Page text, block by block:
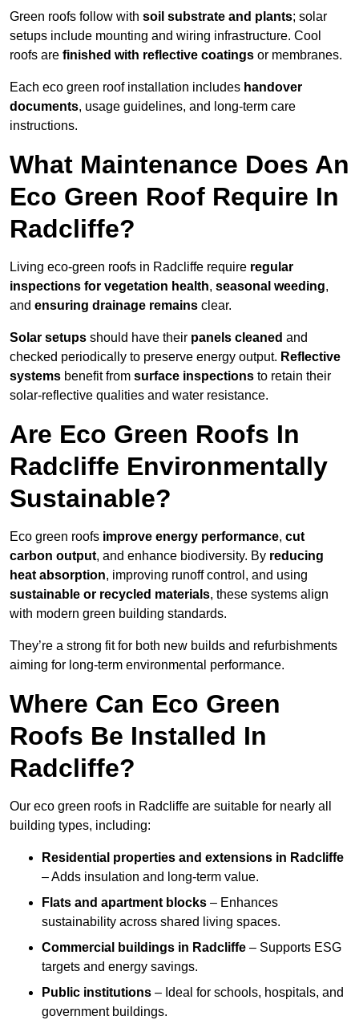
Green roofs follow with soil substrate and plants; solar
setups include mounting and wiring infrastructure. Cool
roofs are finished with reflective coatings or membranes.
Each eco green roof installation includes handover
documents, usage guidelines, and long-term care
instructions.
What Maintenance Does An
Eco Green Roof Require In
Radcliffe?
Living eco-green roofs in Radcliffe require regular
inspections for vegetation health, seasonal weeding,
and ensuring drainage remains clear.
Solar setups should have their panels cleaned and
checked periodically to preserve energy output. Reflective
systems benefit from surface inspections to retain their
solar-reflective qualities and water resistance.
Are Eco Green Roofs In
Radcliffe Environmentally
Sustainable?
Eco green roofs improve energy performance, cut
carbon output, and enhance biodiversity. By reducing
heat absorption, improving runoff control, and using
sustainable or recycled materials, these systems align
with modern green building standards.
They’re a strong fit for both new builds and refurbishments
aiming for long-term environmental performance.
Where Can Eco Green
Roofs Be Installed In
Radcliffe?
Our eco green roofs in Radcliffe are suitable for nearly all
building types, including:
Residential properties and extensions in Radcliffe
– Adds insulation and long-term value.
Flats and apartment blocks – Enhances
sustainability across shared living spaces.
Commercial buildings in Radcliffe – Supports ESG
targets and energy savings.
Public institutions – Ideal for schools, hospitals, and
government buildings.